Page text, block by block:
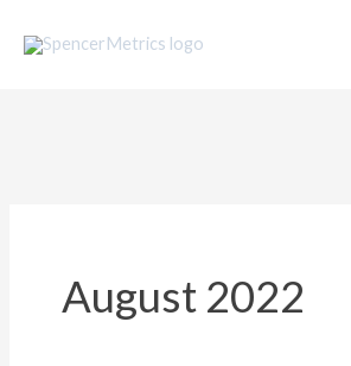
August 2022